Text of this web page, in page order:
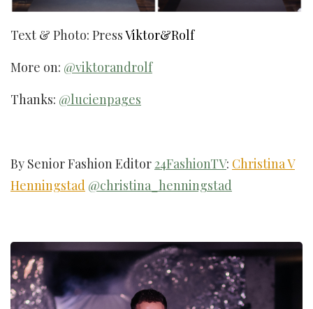
Text & Photo: PressViktor&Rolf
More on: @viktorandrolf
Thanks: @lucienpages
By Senior Fashion Editor24FashionTV: Christina V
Henningstad @christina_henningstad